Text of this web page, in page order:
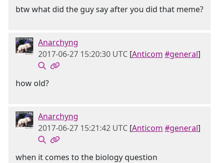
btw what did the guy say after you did that meme?
Anarchyng
2017-06-27 15:20:30 UTC [Anticom #general]
how old?
Anarchyng
2017-06-27 15:21:42 UTC [Anticom #general]
when it comes to the biology question